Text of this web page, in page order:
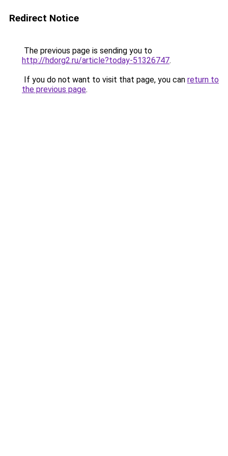
Redirect Notice
The previous page is sending you to
http://hdorg2.ru/article?today-51326747.
If you do not want to visit that page, you can return to
the previous page.